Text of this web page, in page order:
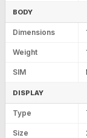
BODY
Dimensions
Weight
SIM
DISPLAY
Type
Size